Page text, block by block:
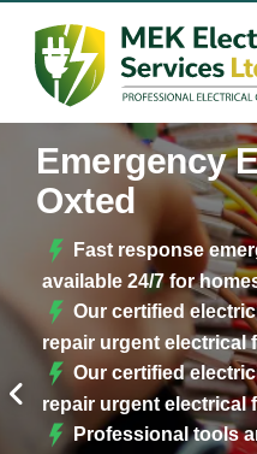
Emergency
Oxted
Fast response
available 24/7 for
Our certified
repair urgent electrical
Our certified
repair urgent electrical
Professional tools